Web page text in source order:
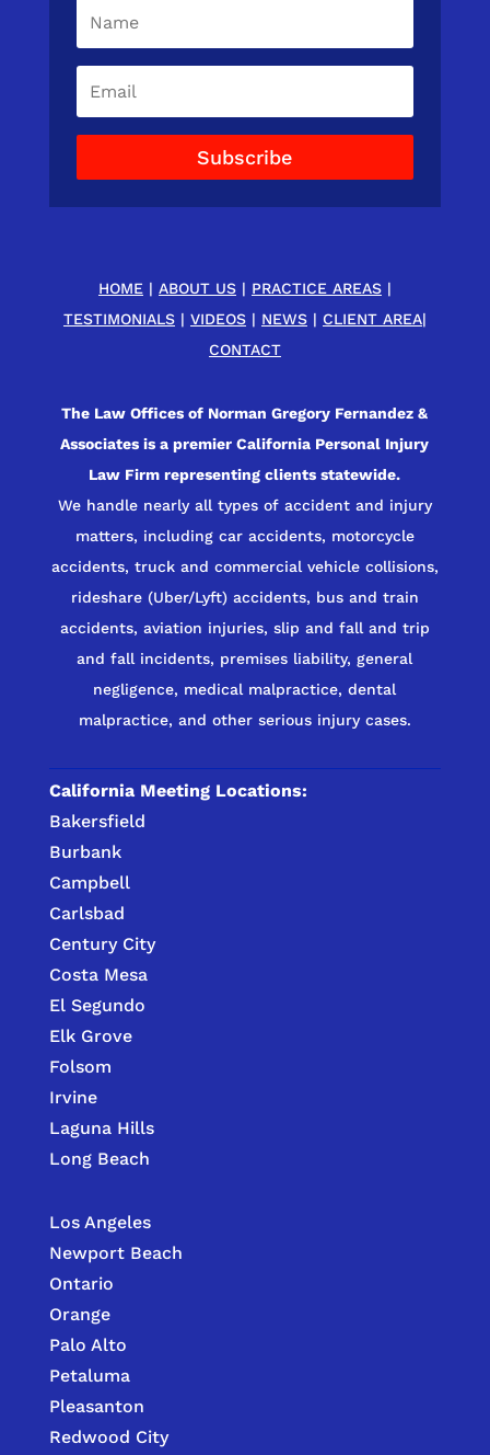
Subscribe
HOME | ABOUT US| PRACTICE AREAS|
TESTIMONIALS| VIDEOS| NEWS| CLIENT AREA|
CONTACT
The Law Offices of Norman Gregory Fernandez &
Associates is a premier California Personal Injury
Law Firm representing clients statewide.
We handle nearly all types of accident and injury
matters, including car accidents, motorcycle
accidents, truck and commercial vehicle collisions,
rideshare (Uber/Lyft) accidents, bus and train
accidents, aviation injuries, slip and fall and trip
and fall incidents, premises liability, general
negligence, medical malpractice, dental
malpractice, and other serious injury cases.
California Meeting Locations:
Bakersfield
Burbank
Campbell
Carlsbad
Century City
Costa Mesa
El Segundo
Elk Grove
Folsom
Irvine
Laguna Hills
Long Beach
Los Angeles
Newport Beach
Ontario
Orange
Palo Alto
Petaluma
Pleasanton
Redwood City